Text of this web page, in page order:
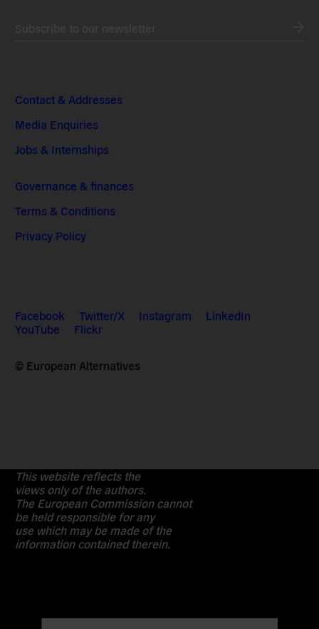
Contact & Addresses
Media Enquiries
Jobs & Internships
Governance & finances
Terms & Conditions
Privacy Policy
Facebook Twitter/X Instagram
LinkedIn
YouTube
Flickr
© European Alternatives
This website reflects the
views only of the authors.
The European Commission cannot
be held responsible for any
use which may be made of the
information contained therein.